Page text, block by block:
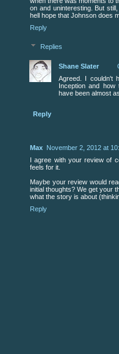
on and uninteresting. But
hell hope that Johnson does
Reply
Replies
Shane Slater
Agreed. I couldn't
Inception and how
have been almost
Reply
Max November 2, 2012 at
I agree with your review of
feels for it.
Maybe your review would
initial thoughts? We get your
what the story is about
Reply